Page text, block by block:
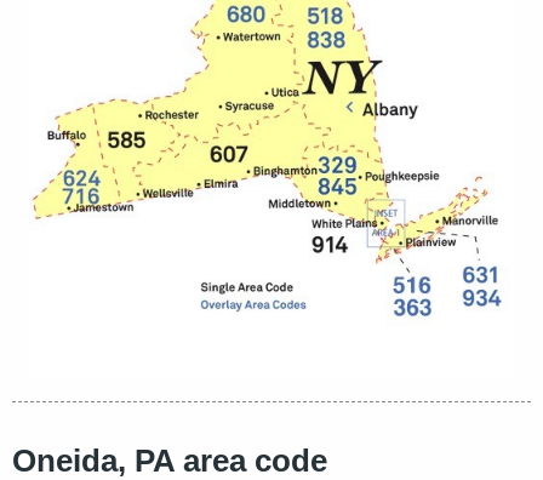
Oneida, PA area code